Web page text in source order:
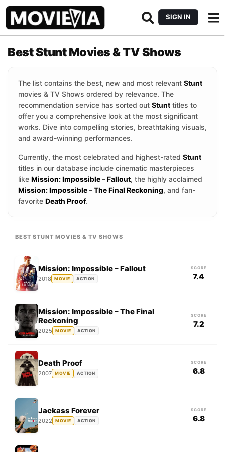
SIGN IN
Best Stunt Movies & TV Shows
The list contains the best, new and most relevant Stunt
movies & TV Shows ordered by relevance. The
recommendation service has sorted out Stunt titles to
offer you a comprehensive look at the most significant
works. Dive into compelling stories, breathtaking visuals,
and award-winning performances.
Currently, the most celebrated and highest-rated Stunt
titles in our database include cinematic masterpieces
like Mission: Impossible – Fallout, the highly acclaimed
Mission: Impossible – The Final Reckoning, and fan-
favorite Death Proof.
BEST STUNT MOVIES & TV SHOWS
Mission: Impossible – Fallout
2018 MOVIE ACTION
SCORE
7.4
Mission: Impossible – The Final
Reckoning
2025 MOVIE ACTION
SCORE
7.2
Death Proof
2007 MOVIE ACTION
SCORE
6.8
Jackass Forever
2022 MOVIE ACTION
SCORE
6.8